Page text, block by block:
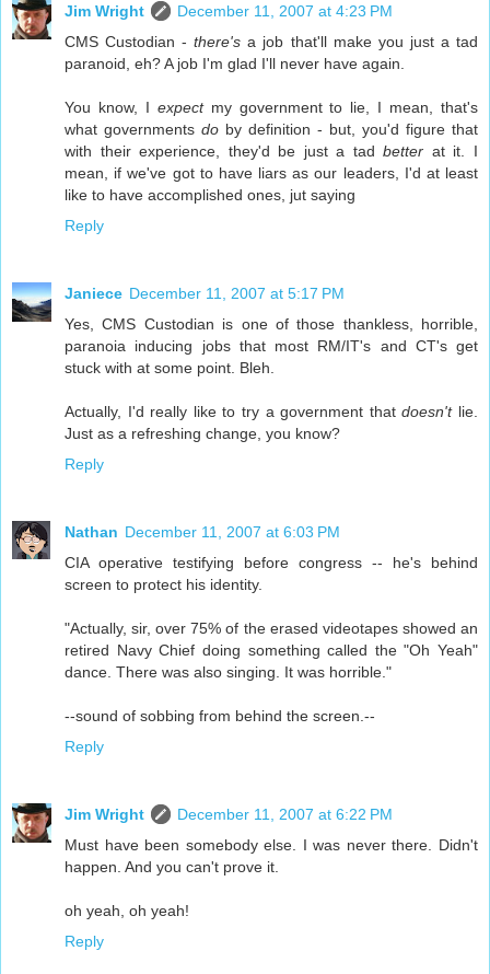
Jim Wright
December 11, 2007 at 4:23 PM
CMS Custodian -there's a job that'll make you just a tad
paranoid, eh? A job I'm glad I'll never have again.
You know, I expectmy government to lie, I mean, that's
what governments do by definition - but, you'd figure that
with their experience, they'd be just a tadbetter at it. I
mean, if we've got to have liars as our leaders, I'd at least
like to have accomplished ones, jut saying
Reply
Janiece December 11, 2007 at 5:17 PM
Yes, CMS Custodian is one of those thankless, horrible,
paranoia inducing jobs that most RM/IT's and CT's get
stuck with at some point. Bleh.
Actually, I'd really like to try a government thatdoesn'tlie.
Just as a refreshing change, you know?
Reply
Nathan December 11, 2007 at 6:03 PM
CIA operative testifying before congress -- he's behind
screen to protect his identity.
"Actually, sir, over 75% of the erased videotapes showed an
retired Navy Chief doing something called the "Oh Yeah"
dance. There was also singing. It was horrible."
--sound of sobbing from behind the screen.--
Reply
Jim Wright
December 11, 2007 at 6:22 PM
Must have been somebody else. I was never there. Didn't
happen. And you can't prove it.
oh yeah, oh yeah!
Reply